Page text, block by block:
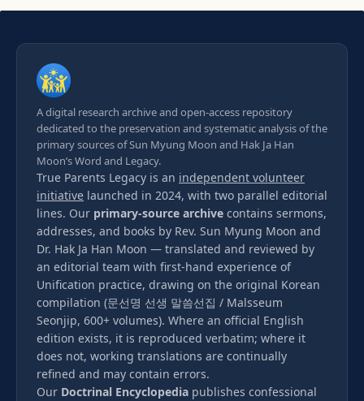
A digital research archive and open-access repository
dedicated to the preservation and systematic analysis of the
primary sources of Sun Myung Moon and Hak Ja Han
Moon’s Word and Legacy.
True Parents Legacy is an independent volunteer
initiative launched in 2024, with two parallel editorial
lines. Our primary-source archive contains sermons,
addresses, and books by Rev. Sun Myung Moon and
Dr. Hak Ja Han Moon — translated and reviewed by
an editorial team with first-hand experience of
Unification practice, drawing on the original Korean
compilation (문선명 선생 말씀선집 / Malsseum
Seonjip, 600+ volumes). Where an official English
edition exists, it is reproduced verbatim; where it
does not, working translations are continually
refined and may contain errors.
Our Doctrinal Encyclopedia publishes confessional